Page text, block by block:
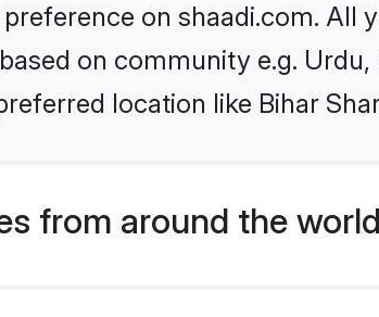
on shaadi.com. All
on community e.g.
location like Bihar
from around the